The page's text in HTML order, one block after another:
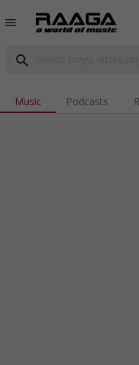
menu
search
Music Podcasts